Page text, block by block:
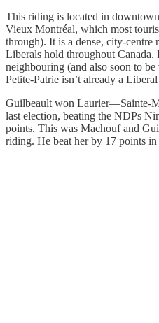
This riding is located in
Vieux Montréal, which most
through). It is a dense, city-
Liberals hold throughout
neighbouring (and also soon to
Petite-Patrie isn’t already a
Guilbeault won Laurier—Sainte-
last election, beating the NDPs
points. This was Machouf and
riding. He beat her by 17 points